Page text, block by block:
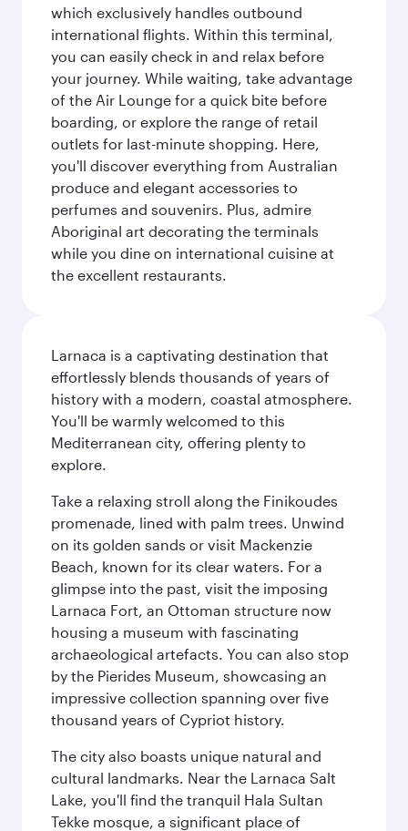
which exclusively handles outbound
international flights. Within this terminal,
you can easily check in and relax before
your journey. While waiting, take advantage
of the Air Lounge for a quick bite before
boarding, or explore the range of retail
outlets for last-minute shopping. Here,
you'll discover everything from Australian
produce and elegant accessories to
perfumes and souvenirs. Plus, admire
Aboriginal art decorating the terminals
while you dine on international cuisine at
the excellent restaurants.
Larnaca is a captivating destination that
effortlessly blends thousands of years of
history with a modern, coastal atmosphere.
You'll be warmly welcomed to this
Mediterranean city, offering plenty to
explore.
Take a relaxing stroll along the Finikoudes
promenade, lined with palm trees. Unwind
on its golden sands or visit Mackenzie
Beach, known for its clear waters. For a
glimpse into the past, visit the imposing
Larnaca Fort, an Ottoman structure now
housing a museum with fascinating
archaeological artefacts. You can also stop
by the Pierides Museum, showcasing an
impressive collection spanning over five
thousand years of Cypriot history.
The city also boasts unique natural and
cultural landmarks. Near the Larnaca Salt
Lake, you'll find the tranquil Hala Sultan
Tekke mosque, a significant place of